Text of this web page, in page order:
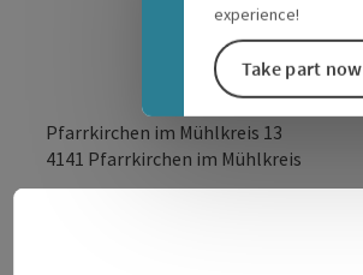
experience!
Take part now
Pfarrkirchen im Mühlkreis 13
4141 Pfarrkirchen im Mühlkreis